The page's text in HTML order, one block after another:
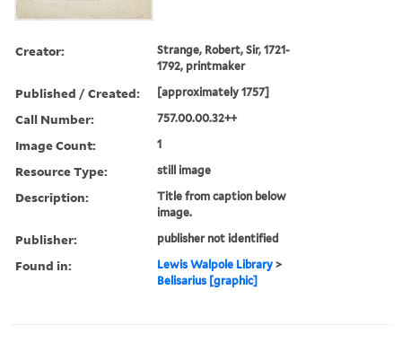
Creator:
Strange, Robert, Sir, 1721-
1792, printmaker
Published / Created: [approximately 1757]
Call Number: 757.00.00.32++
Image Count: 1
Resource Type: still image
Description:
Title from caption below
image.
Publisher: publisher not identified
Found in: Lewis Walpole Library >
Belisarius [graphic]